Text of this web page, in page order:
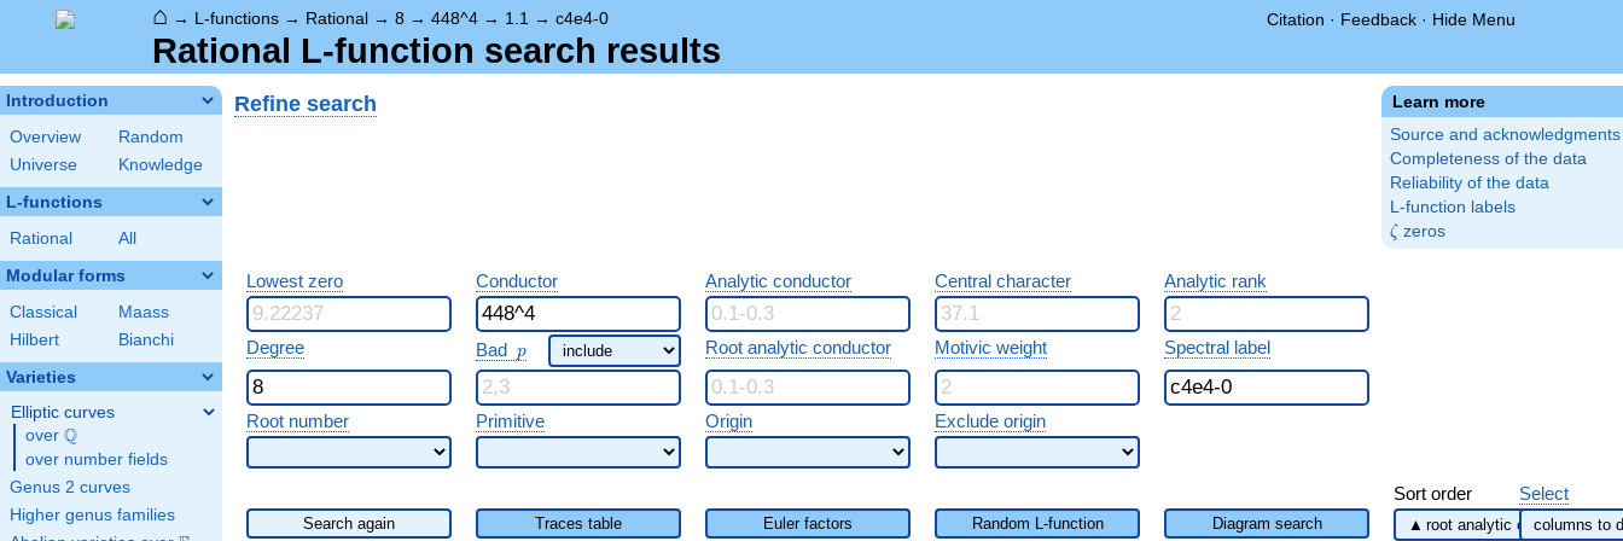
⌂ → L-functions → Rational → 8 → 448^4 → 1.1 → c4e4-0 Citation · Feedback · Hide Menu
Rational L-function search results
Introduction
Overview
Random
Universe
Knowledge
L-functions
Rational All
Modular forms
Classical
Maass
Hilbert
Bianchi
Varieties
Elliptic curves
over \Q
Q
over number fields
Genus 2 curves
Higher genus families
Learn more
Source and acknowledgments
Completeness of the data
Reliability of the data
L-function labels
\zeta
ζ zeros
Refine search
Lowest zero Conductor Analytic conductor Central character Analytic rank
Degree Bad p
p Root analytic conductor Motivic weight Spectral label
Root number Primitive Origin Exclude origin
Sort order Select
Search again Traces table Euler factors Random L-function Diagram search